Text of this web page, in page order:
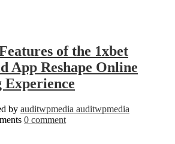
of the 1xbet
App Reshape Online
Experience
by auditwpmedia auditwpmedia
0 comment